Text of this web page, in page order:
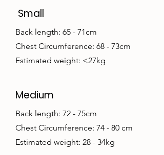
Small
Back length: 65 - 71cm
Chest Circumference: 68 - 73cm
Estimated weight: <27kg
Medium
Back length: 72 - 75cm
Chest Circumference: 74 - 80 cm
Estimated weight: 28 - 34kg